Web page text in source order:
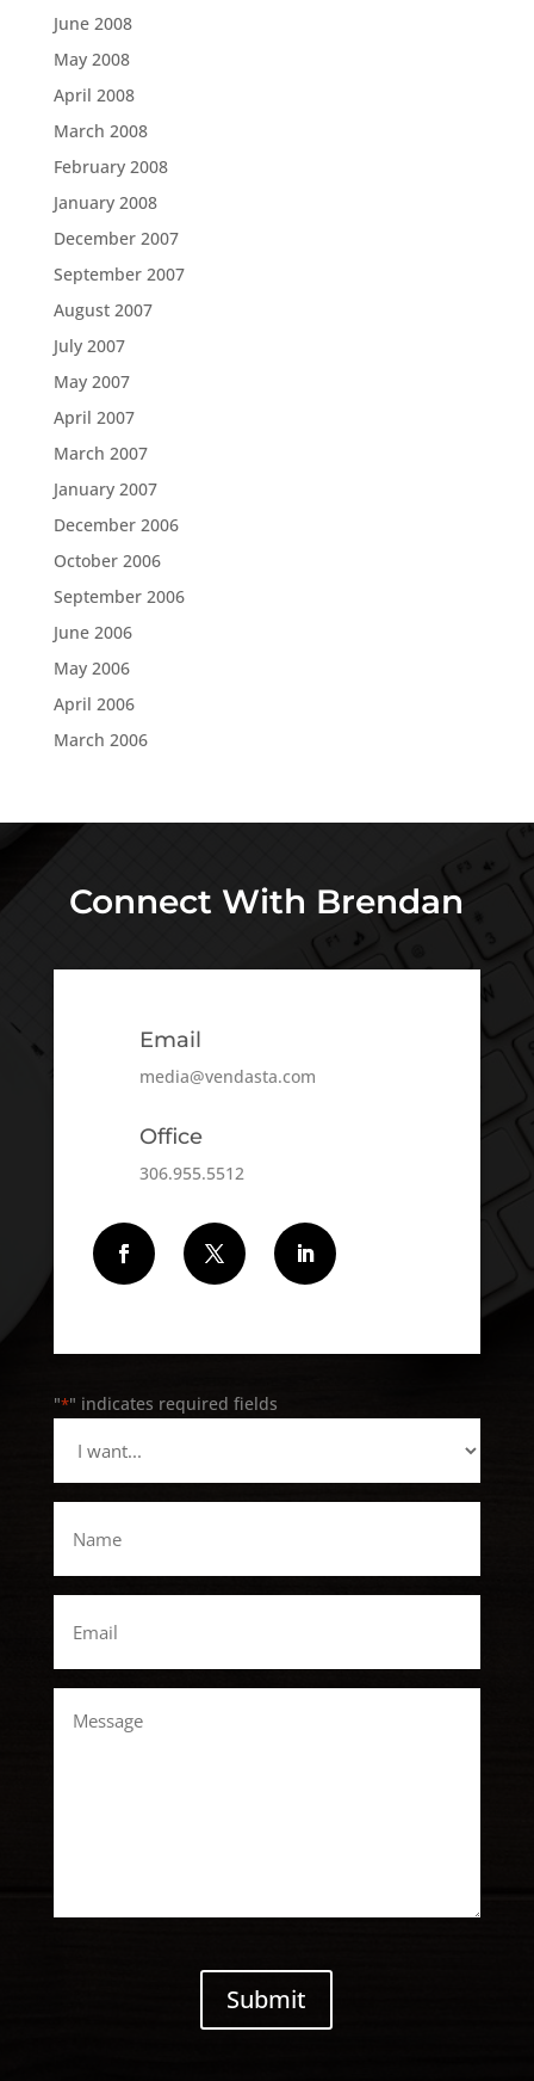
June 2008
May 2008
April 2008
March 2008
February 2008
January 2008
December 2007
September 2007
August 2007
July 2007
May 2007
April 2007
March 2007
January 2007
December 2006
October 2006
September 2006
June 2006
May 2006
April 2006
March 2006
Connect With Brendan
Email
media@vendasta.com
Office
306.955.5512
Follow Follow Follow
"*" indicates required fields
want...
*
Submit